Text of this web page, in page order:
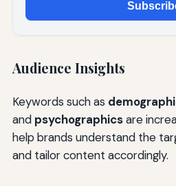
Audience Insights
Keywords such as
and psychographicsare
help brands understand the
and tailor content accordingly.